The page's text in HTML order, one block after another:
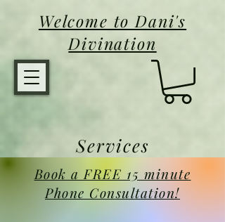
Welcome to Dani's
Divination
Services
Book a FREE 15 minute
Phone Consultation!